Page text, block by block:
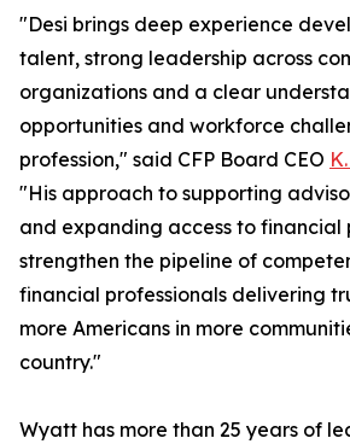
"Desi brings deep experience
talent, strong leadership across
organizations and a clear
opportunities and workforce
profession," said CFP Board CEO
"His approach to supporting
and expanding access to financial
strengthen the pipeline of
financial professionals delivering
more Americans in more
country."
Wyatt has more than 25 years of